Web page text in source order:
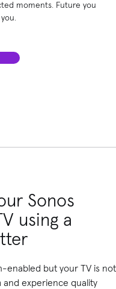
moments. Future you
Sonos
using a
enabled but your TV is
and experience quality